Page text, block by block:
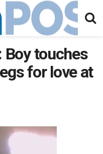
Boy touches
for love at